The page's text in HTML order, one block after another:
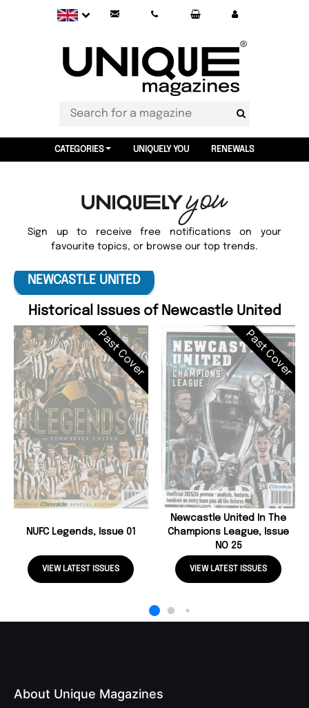
CATEGORIES UNIQUELY YOU RENEWALS
Sign up to receive free notifications on your
favourite topics, or browse our top trends.
NEWCASTLE UNITED
Historical Issues of Newcastle United
Past Cover
NUFC Legends, Issue 01
VIEW LATEST ISSUES
Past Cover
Newcastle United In The
Champions League, Issue
NO 25
VIEW LATEST ISSUES
About Unique Magazines